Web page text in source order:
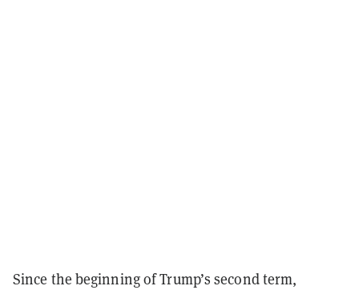
Since the beginning of Trump’s second term,